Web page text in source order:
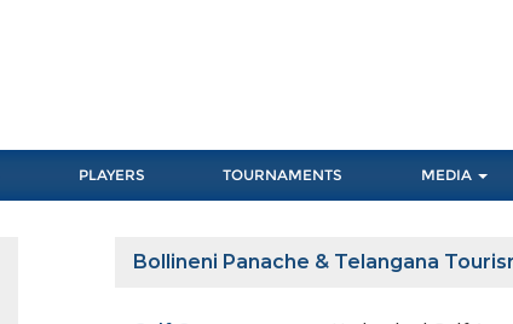
PLAYERS TOURNAMENTS MEDIA
Bollineni Panache & Telangana